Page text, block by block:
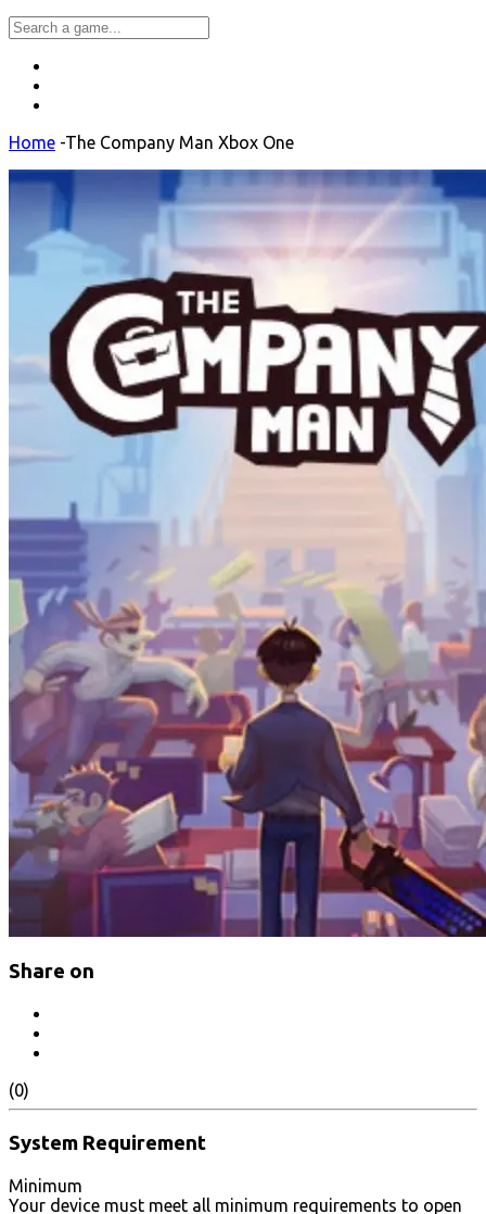
Home -The Company Man Xbox One
Share on
(0)
System Requirement
Minimum
Your device must meet all minimum requirements to open